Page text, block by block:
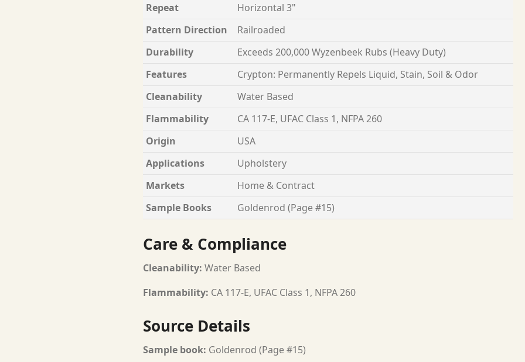
Repeat
Horizontal 3"
Pattern Direction
Railroaded
Durability
Exceeds 200,000 Wyzenbeek Rubs (Heavy Duty)
Features
Crypton: Permanently Repels Liquid, Stain, Soil & Odor
Cleanability
Water Based
Flammability
CA 117-E, UFAC Class 1, NFPA 260
Origin
USA
Applications
Upholstery
Markets
Home & Contract
Sample Books
Goldenrod (Page #15)
Care & Compliance
Cleanability: Water Based
Flammability: CA 117-E, UFAC Class 1, NFPA 260
Source Details
Sample book: Goldenrod (Page #15)